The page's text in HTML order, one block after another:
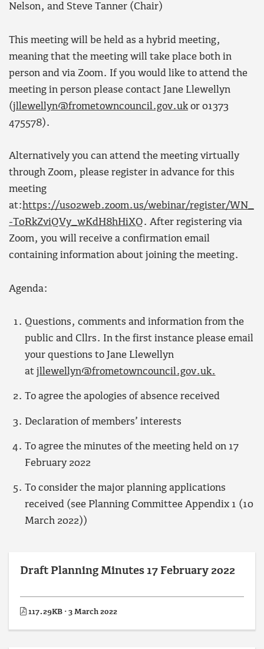
Nelson, and Steve Tanner (Chair)
This meeting will be held as a hybrid meeting,
meaning that the meeting will take place both in
person and via Zoom. If you would like to attend the
meeting in person please contact Jane Llewellyn
(jllewellyn@frometowncouncil.gov.uk or 01373
475578).
Alternatively you can attend the meeting virtually
through Zoom, please register in advance for this
meeting
at:https://us02web.zoom.us/webinar/register/WN_
-T0RkZviQVy_wKdH8hHiXQ. After registering via
Zoom, you will receive a confirmation email
containing information about joining the meeting.
Agenda:
Questions, comments and information from the
public and Cllrs. In the first instance please email
your questions to Jane Llewellyn
at jllewellyn@frometowncouncil.gov.uk.
To agree the apologies of absence received
Declaration of members’ interests
To agree the minutes of the meeting held on 17
February 2022
To consider the major planning applications
received (see Planning Committee Appendix 1 (10
March 2022))
Draft Planning Minutes 17 February 2022
117.29KB · 3 March 2022